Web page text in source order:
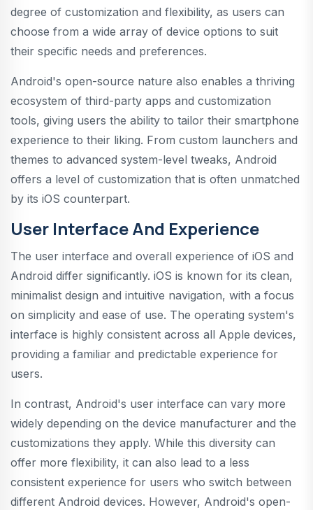
degree of customization and flexibility, as users can
choose from a wide array of device options to suit
their specific needs and preferences.
Android's open-source nature also enables a thriving
ecosystem of third-party apps and customization
tools, giving users the ability to tailor their smartphone
experience to their liking. From custom launchers and
themes to advanced system-level tweaks, Android
offers a level of customization that is often unmatched
by its iOS counterpart.
User Interface And Experience
The user interface and overall experience of iOS and
Android differ significantly. iOS is known for its clean,
minimalist design and intuitive navigation, with a focus
on simplicity and ease of use. The operating system's
interface is highly consistent across all Apple devices,
providing a familiar and predictable experience for
users.
In contrast, Android's user interface can vary more
widely depending on the device manufacturer and the
customizations they apply. While this diversity can
offer more flexibility, it can also lead to a less
consistent experience for users who switch between
different Android devices. However, Android's open-